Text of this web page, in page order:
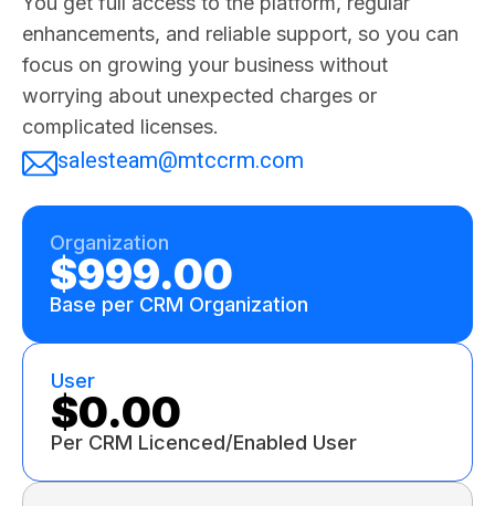
enhancements, and reliable support, so you can
focus on growing your business without
worrying about unexpected charges or
complicated licenses.
salesteam@mtccrm.com
Organization
$999.00
Base per CRM Organization
User
$0.00
Per CRM Licenced/Enabled User